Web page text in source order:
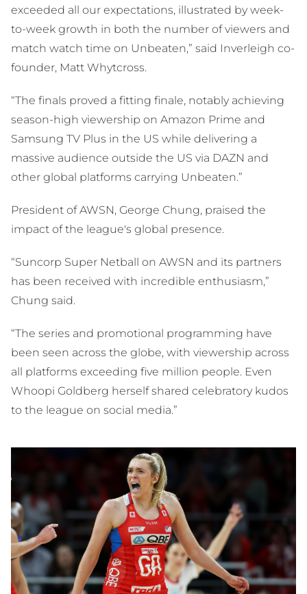
exceeded all our expectations, illustrated by week-
to-week growth in both the number of viewers and
match watch time on Unbeaten,” said Inverleigh co-
founder, Matt Whytcross.
“The finals proved a fitting finale, notably achieving
season-high viewership on Amazon Prime and
Samsung TV Plus in the US while delivering a
massive audience outside the US via DAZN and
other global platforms carrying Unbeaten.”
President of AWSN, George Chung, praised the
impact of the league's global presence.
“Suncorp Super Netball on AWSN and its partners
has been received with incredible enthusiasm,”
Chung said.
“The series and promotional programming have
been seen across the globe, with viewership across
all platforms exceeding five million people. Even
Whoopi Goldberg herself shared celebratory kudos
to the league on social media.”